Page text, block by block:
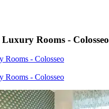
Rooms - Colosseo
Rooms - Colosseo
Rooms - Colosseo